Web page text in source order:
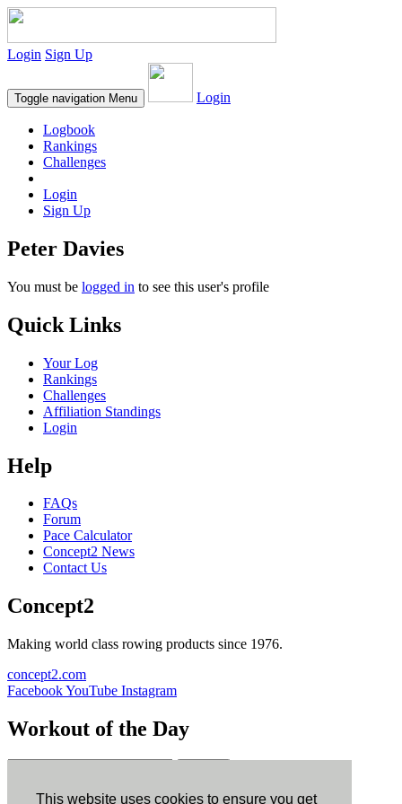
This website uses cookies to ensure you get
Login Sign Up
Toggle navigation Menu Login
Logbook
Rankings
Challenges
Login
Sign Up
Peter Davies
You must be logged in to see this user's profile
Quick Links
Your Log
Rankings
Challenges
Affiliation Standings
Login
Help
FAQs
Forum
Pace Calculator
Concept2 News
Contact Us
Concept2
Making world class rowing products since 1976.
concept2.com
FacebookYouTube Instagram
Workout of the Day